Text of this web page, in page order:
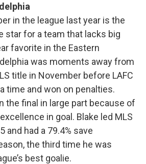
in the league last year is the
star for a team that lacks big
favorite in the Eastern
was moments away from
title in November before LAFC
time and won on penalties.
the final in large part because of
in goal. Blake led MLS
and had a 79.4% save
the third time he was
best goalie.